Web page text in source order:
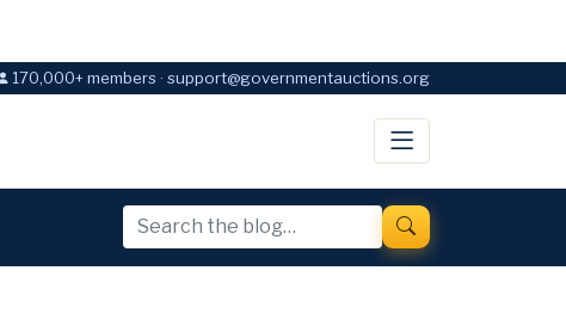
170,000+ members · support@governmentauctions.org